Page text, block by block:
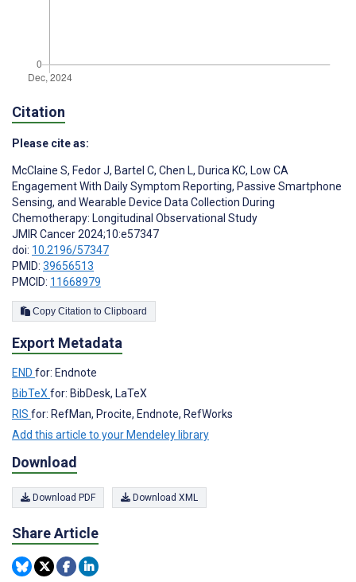
Citation
Please cite as:
McClaine S, Fedor J, Bartel C, Chen L, Durica KC, Low CA
Engagement With Daily Symptom Reporting, Passive Smartphone
Sensing, and Wearable Device Data Collection During
Chemotherapy: Longitudinal Observational Study
JMIR Cancer 2024;10:e57347
doi: 10.2196/57347
PMID: 39656513
PMCID: 11668979
Copy Citation to Clipboard
Export Metadata
END for: Endnote
BibTeX for: BibDesk, LaTeX
RIS for: RefMan, Procite, Endnote, RefWorks
Add this article to your Mendeley library
Download
Download PDF Download XML
Share Article